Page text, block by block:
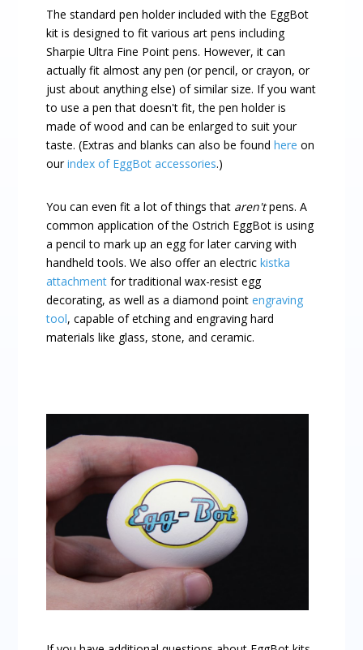
The standard pen holder included with the EggBot
kit is designed to fit various art pens including
Sharpie Ultra Fine Point pens. However, it can
actually fit almost any pen (or pencil, or crayon, or
just about anything else) of similar size. If you want
to use a pen that doesn't fit, the pen holder is
made of wood and can be enlarged to suit your
taste. (Extras and blanks can also be foundhere on
ourindex of EggBot accessories.)
You can even fit a lot of things that aren'tpens. A
common application of the Ostrich EggBot is using
a pencil to mark up an egg for later carving with
handheld tools. We also offer an electrickistka
attachment for traditional wax-resist egg
decorating, as well as a diamond pointengraving
tool, capable of etching and engraving hard
materials like glass, stone, and ceramic.